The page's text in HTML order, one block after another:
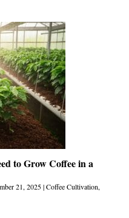
to Grow Coffee in a
21, 2025|Coffee Cultivation,